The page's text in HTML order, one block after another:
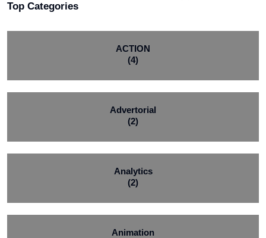
Top Categories
ACTION
(4)
Advertorial
(2)
Analytics
(2)
Animation